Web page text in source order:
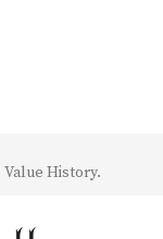
Value History.